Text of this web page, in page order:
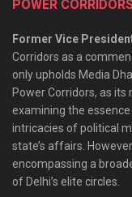
POWER
Former Vice
Corridors as a
only upholds Media
Power Corridors, as
examining the
intricacies of political
state’s affairs.
encompassing a
of Delhi’s elite circles.